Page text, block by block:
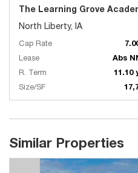
The Learning Grove
North Liberty, IA
Cap Rate
Lease
Abs
R. Term
11.10
Size/SF
Similar Properties